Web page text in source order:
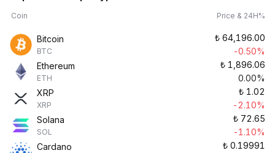
Coin Price & 24H%
Bitcoin
BTC
₺ 64,196.00
-0.50%
Ethereum
ETH
₺ 1,896.06
0.00%
XRP
XRP
₺ 1.02
-2.10%
Solana
SOL
₺ 72.65
-1.10%
Cardano
₺ 0.19991